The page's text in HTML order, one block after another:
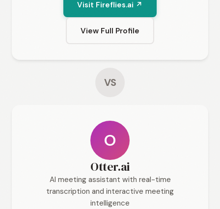
Visit Fireflies.ai ↗
View Full Profile
VS
O
Otter.ai
AI meeting assistant with real-time
transcription and interactive meeting
intelligence